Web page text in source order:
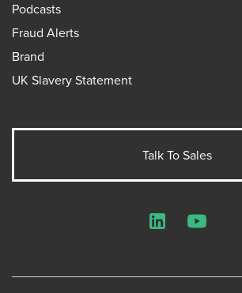
Podcasts
Fraud Alerts
Brand
UK Slavery Statement
Talk To Sales
LinkedInYouTube